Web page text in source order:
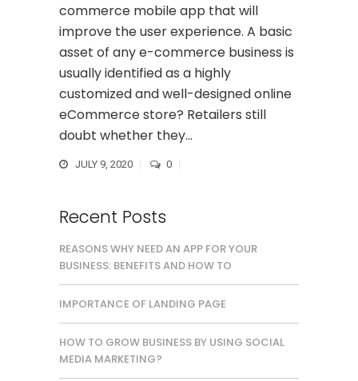
commerce mobile app that will
improve the user experience. A basic
asset of any e-commerce business is
usually identified as a highly
customized and well-designed online
eCommerce store? Retailers still
doubt whether they...
JULY 9, 2020 0
Recent Posts
REASONS WHY NEED AN APP FOR YOUR
BUSINESS: BENEFITS AND HOW TO
IMPORTANCE OF LANDING PAGE
HOW TO GROW BUSINESS BY USING SOCIAL
MEDIA MARKETING?